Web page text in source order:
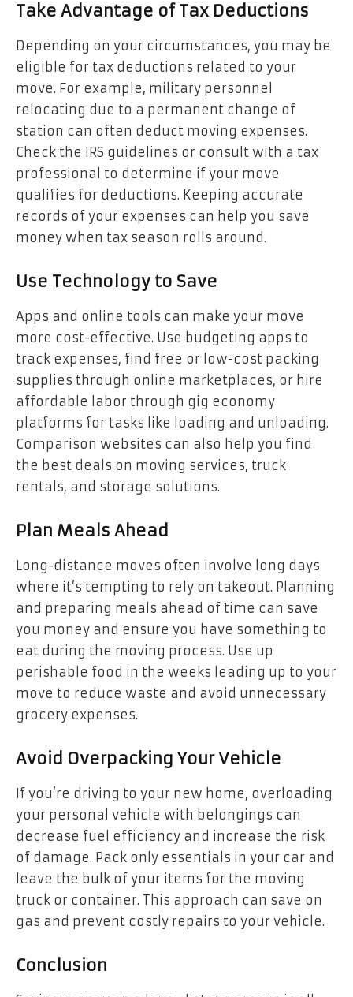
Take Advantage of Tax Deductions
Depending on your circumstances, you may be
eligible for tax deductions related to your
move. For example, military personnel
relocating due to a permanent change of
station can often deduct moving expenses.
Check the IRS guidelines or consult with a tax
professional to determine if your move
qualifies for deductions. Keeping accurate
records of your expenses can help you save
money when tax season rolls around.
Use Technology to Save
Apps and online tools can make your move
more cost-effective. Use budgeting apps to
track expenses, find free or low-cost packing
supplies through online marketplaces, or hire
affordable labor through gig economy
platforms for tasks like loading and unloading.
Comparison websites can also help you find
the best deals on moving services, truck
rentals, and storage solutions.
Plan Meals Ahead
Long-distance moves often involve long days
where it’s tempting to rely on takeout. Planning
and preparing meals ahead of time can save
you money and ensure you have something to
eat during the moving process. Use up
perishable food in the weeks leading up to your
move to reduce waste and avoid unnecessary
grocery expenses.
Avoid Overpacking Your Vehicle
If you’re driving to your new home, overloading
your personal vehicle with belongings can
decrease fuel efficiency and increase the risk
of damage. Pack only essentials in your car and
leave the bulk of your items for the moving
truck or container. This approach can save on
gas and prevent costly repairs to your vehicle.
Conclusion